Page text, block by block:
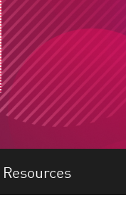
Resources